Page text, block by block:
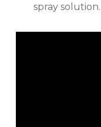
spray solution.